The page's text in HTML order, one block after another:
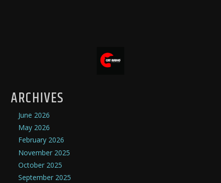
ARCHIVES
June 2026
May 2026
February 2026
November 2025
October 2025
September 2025